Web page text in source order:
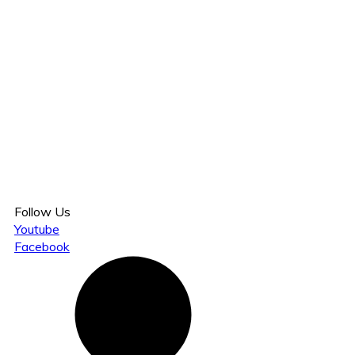
Follow Us
Youtube
Facebook